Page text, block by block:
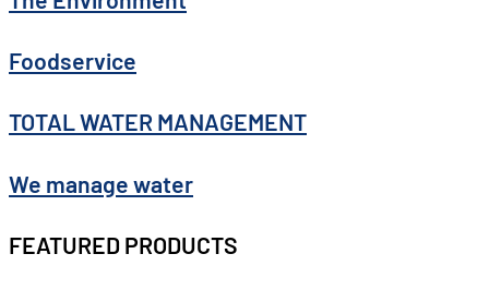
Foodservice
TOTAL WATER MANAGEMENT
We manage water
FEATURED PRODUCTS